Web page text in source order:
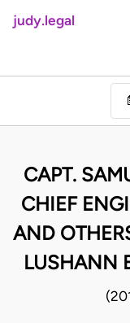
judy.legal
CAPT.
CHIEF
AND
LUSHANN